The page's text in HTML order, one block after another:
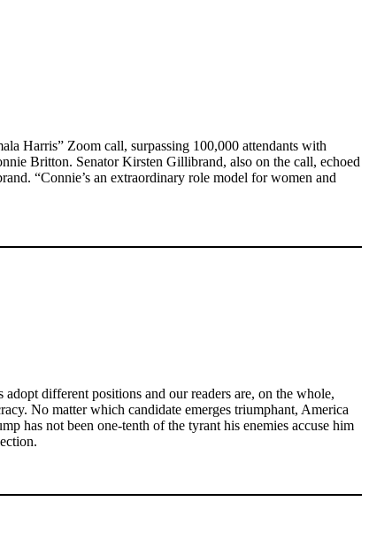
Harris” Zoom call, surpassing 100,000 attendants with
Britton. Senator Kirsten Gillibrand, also on the call, echoed
“Connie’s an extraordinary role model for women and
different positions and our readers are, on the whole,
No matter which candidate emerges triumphant, America
has not been one-tenth of the tyrant his enemies accuse him